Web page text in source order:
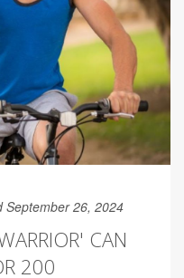
September 26, 2024
CAN
200